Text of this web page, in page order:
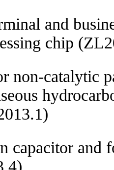
and
chip
non-catalytic
capacitor and